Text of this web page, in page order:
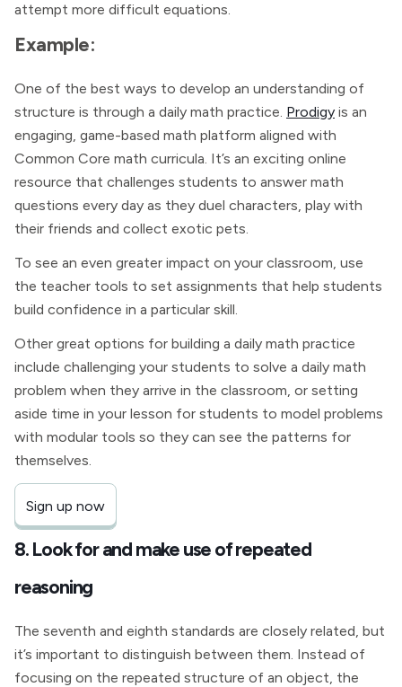
attempt more difficult equations.
Example:
One of the best ways to develop an understanding of
structure is through a daily math practice. Prodigy is an
engaging, game-based math platform aligned with
Common Core math curricula. It’s an exciting online
resource that challenges students to answer math
questions every day as they duel characters, play with
their friends and collect exotic pets.
To see an even greater impact on your classroom, use
the teacher tools to set assignments that help students
build confidence in a particular skill.
Other great options for building a daily math practice
include challenging your students to solve a daily math
problem when they arrive in the classroom, or setting
aside time in your lesson for students to model problems
with modular tools so they can see the patterns for
themselves.
Sign up now
8. Look for and make use of repeated
reasoning
The seventh and eighth standards are closely related, but
it’s important to distinguish between them. Instead of
focusing on the repeated structure of an object, the